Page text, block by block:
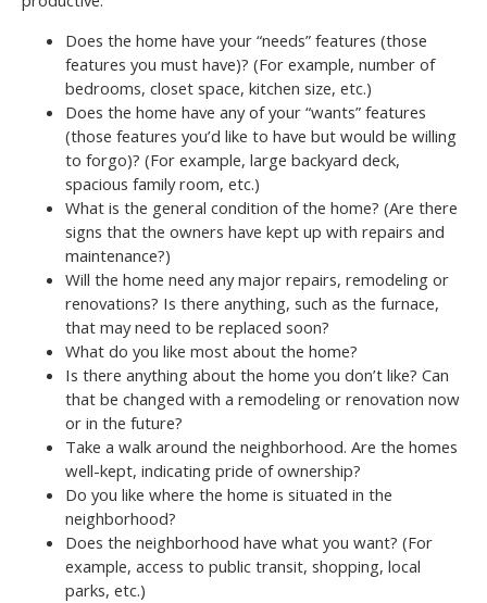
Does the home have your “needs” features (those
features you must have)? (For example, number of
bedrooms, closet space, kitchen size, etc.)
Does the home have any of your “wants” features
(those features you’d like to have but would be willing
to forgo)? (For example, large backyard deck,
spacious family room, etc.)
What is the general condition of the home? (Are there
signs that the owners have kept up with repairs and
maintenance?)
Will the home need any major repairs, remodeling or
renovations? Is there anything, such as the furnace,
that may need to be replaced soon?
What do you like most about the home?
Is there anything about the home you don’t like? Can
that be changed with a remodeling or renovation now
or in the future?
Take a walk around the neighborhood. Are the homes
well-kept, indicating pride of ownership?
Do you like where the home is situated in the
neighborhood?
Does the neighborhood have what you want? (For
example, access to public transit, shopping, local
parks, etc.)